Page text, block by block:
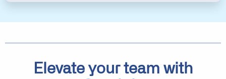
Elevate your team with